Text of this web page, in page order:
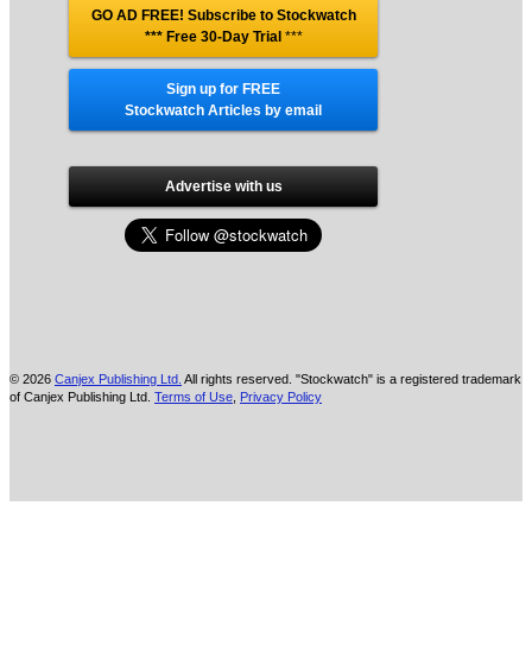
GO AD FREE! Subscribe to Stockwatch
*** Free 30-Day Trial ***
Sign up for FREE
Stockwatch Articles by email
Advertise with us
© 2026 Canjex Publishing Ltd. All rights reserved. "Stockwatch" is a registered trademark
of Canjex Publishing Ltd. Terms of Use Privacy Policy